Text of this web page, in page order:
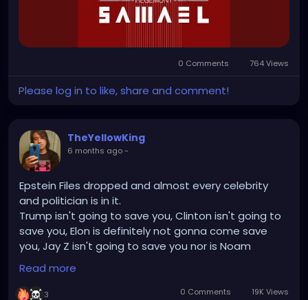
0 Comments 764 Views
Please log in to like, share and comment!
TheYellowKing
6 months ago-
Epstein Files dropped and almost every celebrity
and politician is in it.
Trump isn't going to save you, Clinton isn't going to
save you, Elon is definitely not gonna come save
you, Jay Z isn't going to save you nor is Noam
Chomsky and Stephen Hawking.
But nothing will be done, like always. We're in too
deep. The world is too complacent and
Read more
3 0 Comments 19K Views